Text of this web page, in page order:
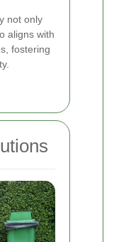
not only
aligns with
fostering